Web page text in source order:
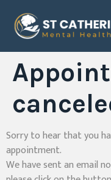
Sorry to hear that you
appointment.
We have sent an email